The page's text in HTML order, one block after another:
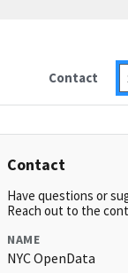
Contact
Contact
Have questions or
Reach out to the
NAME
NYC OpenData